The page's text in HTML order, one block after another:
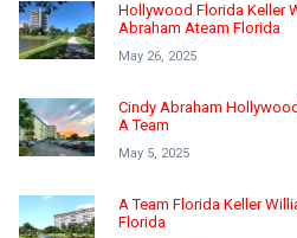
Hollywood Florida Keller
Abraham Ateam Florida
May 26, 2025
Cindy Abraham
A Team
May 5, 2025
A Team Florida Keller
Florida